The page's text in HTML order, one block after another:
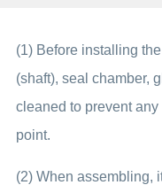
(1) Before installing the
(shaft), seal chamber,
cleaned to prevent any
point.
(2) When assembling,